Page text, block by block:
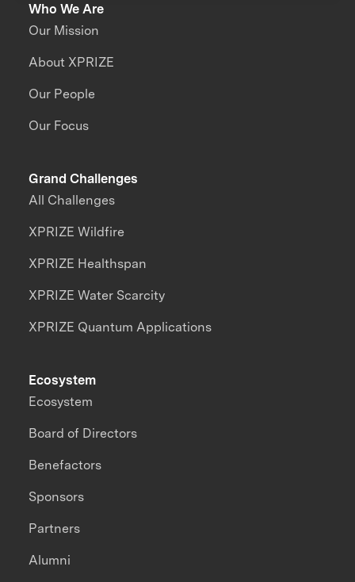
Who We Are
Our Mission
About XPRIZE
Our People
Our Focus
Grand Challenges
All Challenges
XPRIZE Wildfire
XPRIZE Healthspan
XPRIZE Water Scarcity
XPRIZE Quantum Applications
Ecosystem
Ecosystem
Board of Directors
Benefactors
Sponsors
Partners
Alumni